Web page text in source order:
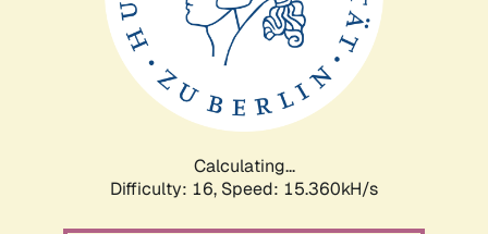
Calculating...
Difficulty: 16, Speed: 15.360kH/s